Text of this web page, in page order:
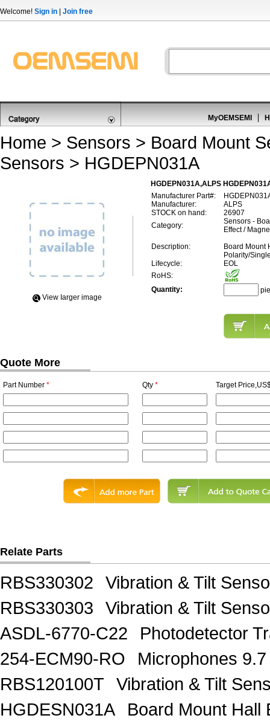
Welcome! Sign in Join free
MyOEMSEMI
Home > Sensors > Board Mount
Sensors > HGDEPN031A
HGDEPN031A,ALPS
View Iarger image
Manufacturer Part#:
Manufacturer:
ALPS
STOCK on hand:
26907
Category:
Sensors -
Effect /
Description:
Board Mount
Polarity/
Lifecycle:
EOL
RoHS:
Quantity:
Quote More
Part Number * Qty * Target
Relate Parts
RBS330302
Vibration & Tilt
RBS330303
Vibration & Tilt
ASDL-6770-C22
Photodetector
254-ECM90-RO
Microphones
RBS120100T
Vibration & Tilt
HGDESN031A
Board Mount Hall